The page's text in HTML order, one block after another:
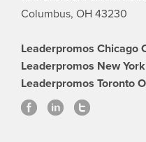
Columbus, OH 43230
Leaderpromos Chicago
Leaderpromos New
Leaderpromos Toronto